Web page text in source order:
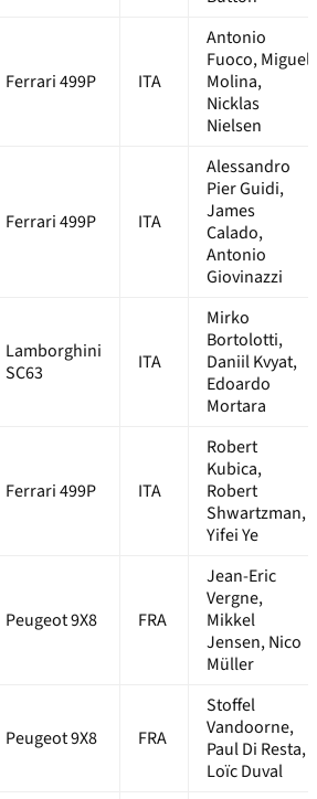
Ferrari 499P ITA
Antonio
Fuoco, Miguel
Molina,
Nicklas
Nielsen
Ferrari 499P ITA
Alessandro
Pier Guidi,
James
Calado,
Antonio
Giovinazzi
Lamborghini
SC63
ITA
Mirko
Bortolotti,
Daniil Kvyat,
Edoardo
Mortara
Ferrari 499P ITA
Robert
Kubica,
Robert
Shwartzman,
Yifei Ye
Peugeot 9X8 FRA
Jean-Eric
Vergne,
Mikkel
Jensen, Nico
Müller
Peugeot 9X8 FRA
Stoffel
Vandoorne,
Paul Di Resta,
Loïc Duval